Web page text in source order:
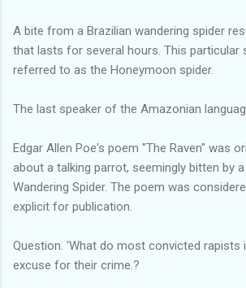
A bite from a Brazilian wandering spider
that lasts for several hours. This particular
referred to as the Honeymoon spider.
The last speaker of the Amazonian
Edgar Allen Poe's poem "The Raven" was
about a talking parrot, seemingly bitten by a
Wandering Spider. The poem was
explicit for publication.
Question. 'What do most convicted rapists
excuse for their crime.?